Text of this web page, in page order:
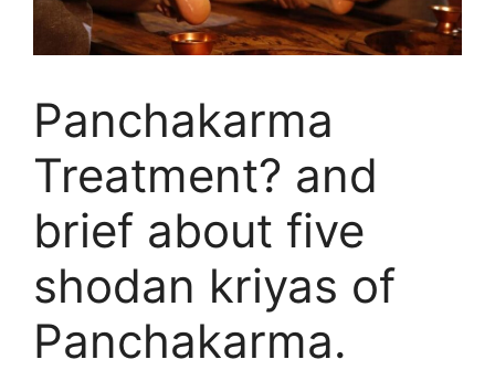
Panchakarma
Treatment? and
brief about five
shodan kriyas of
Panchakarma.